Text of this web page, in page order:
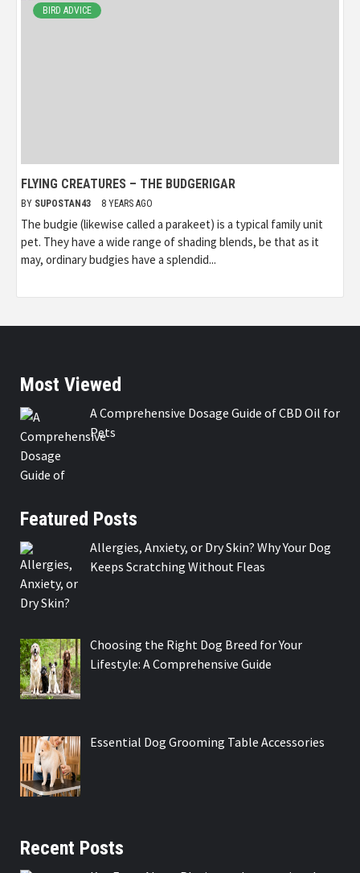
BIRD ADVICE
FLYING CREATURES – THE BUDGERIGAR
BY SUPOSTAN43 8 YEARS AGO
The budgie (likewise called a parakeet) is a typical family unit
pet. They have a wide range of shading blends, be that as it
may, ordinary budgies have a splendid...
Most Viewed
A Comprehensive Dosage Guide of CBD Oil for
Pets
Featured Posts
Allergies, Anxiety, or Dry Skin? Why Your Dog
Keeps Scratching Without Fleas
Choosing the Right Dog Breed for Your
Lifestyle: A Comprehensive Guide
Essential Dog Grooming Table Accessories
Recent Posts